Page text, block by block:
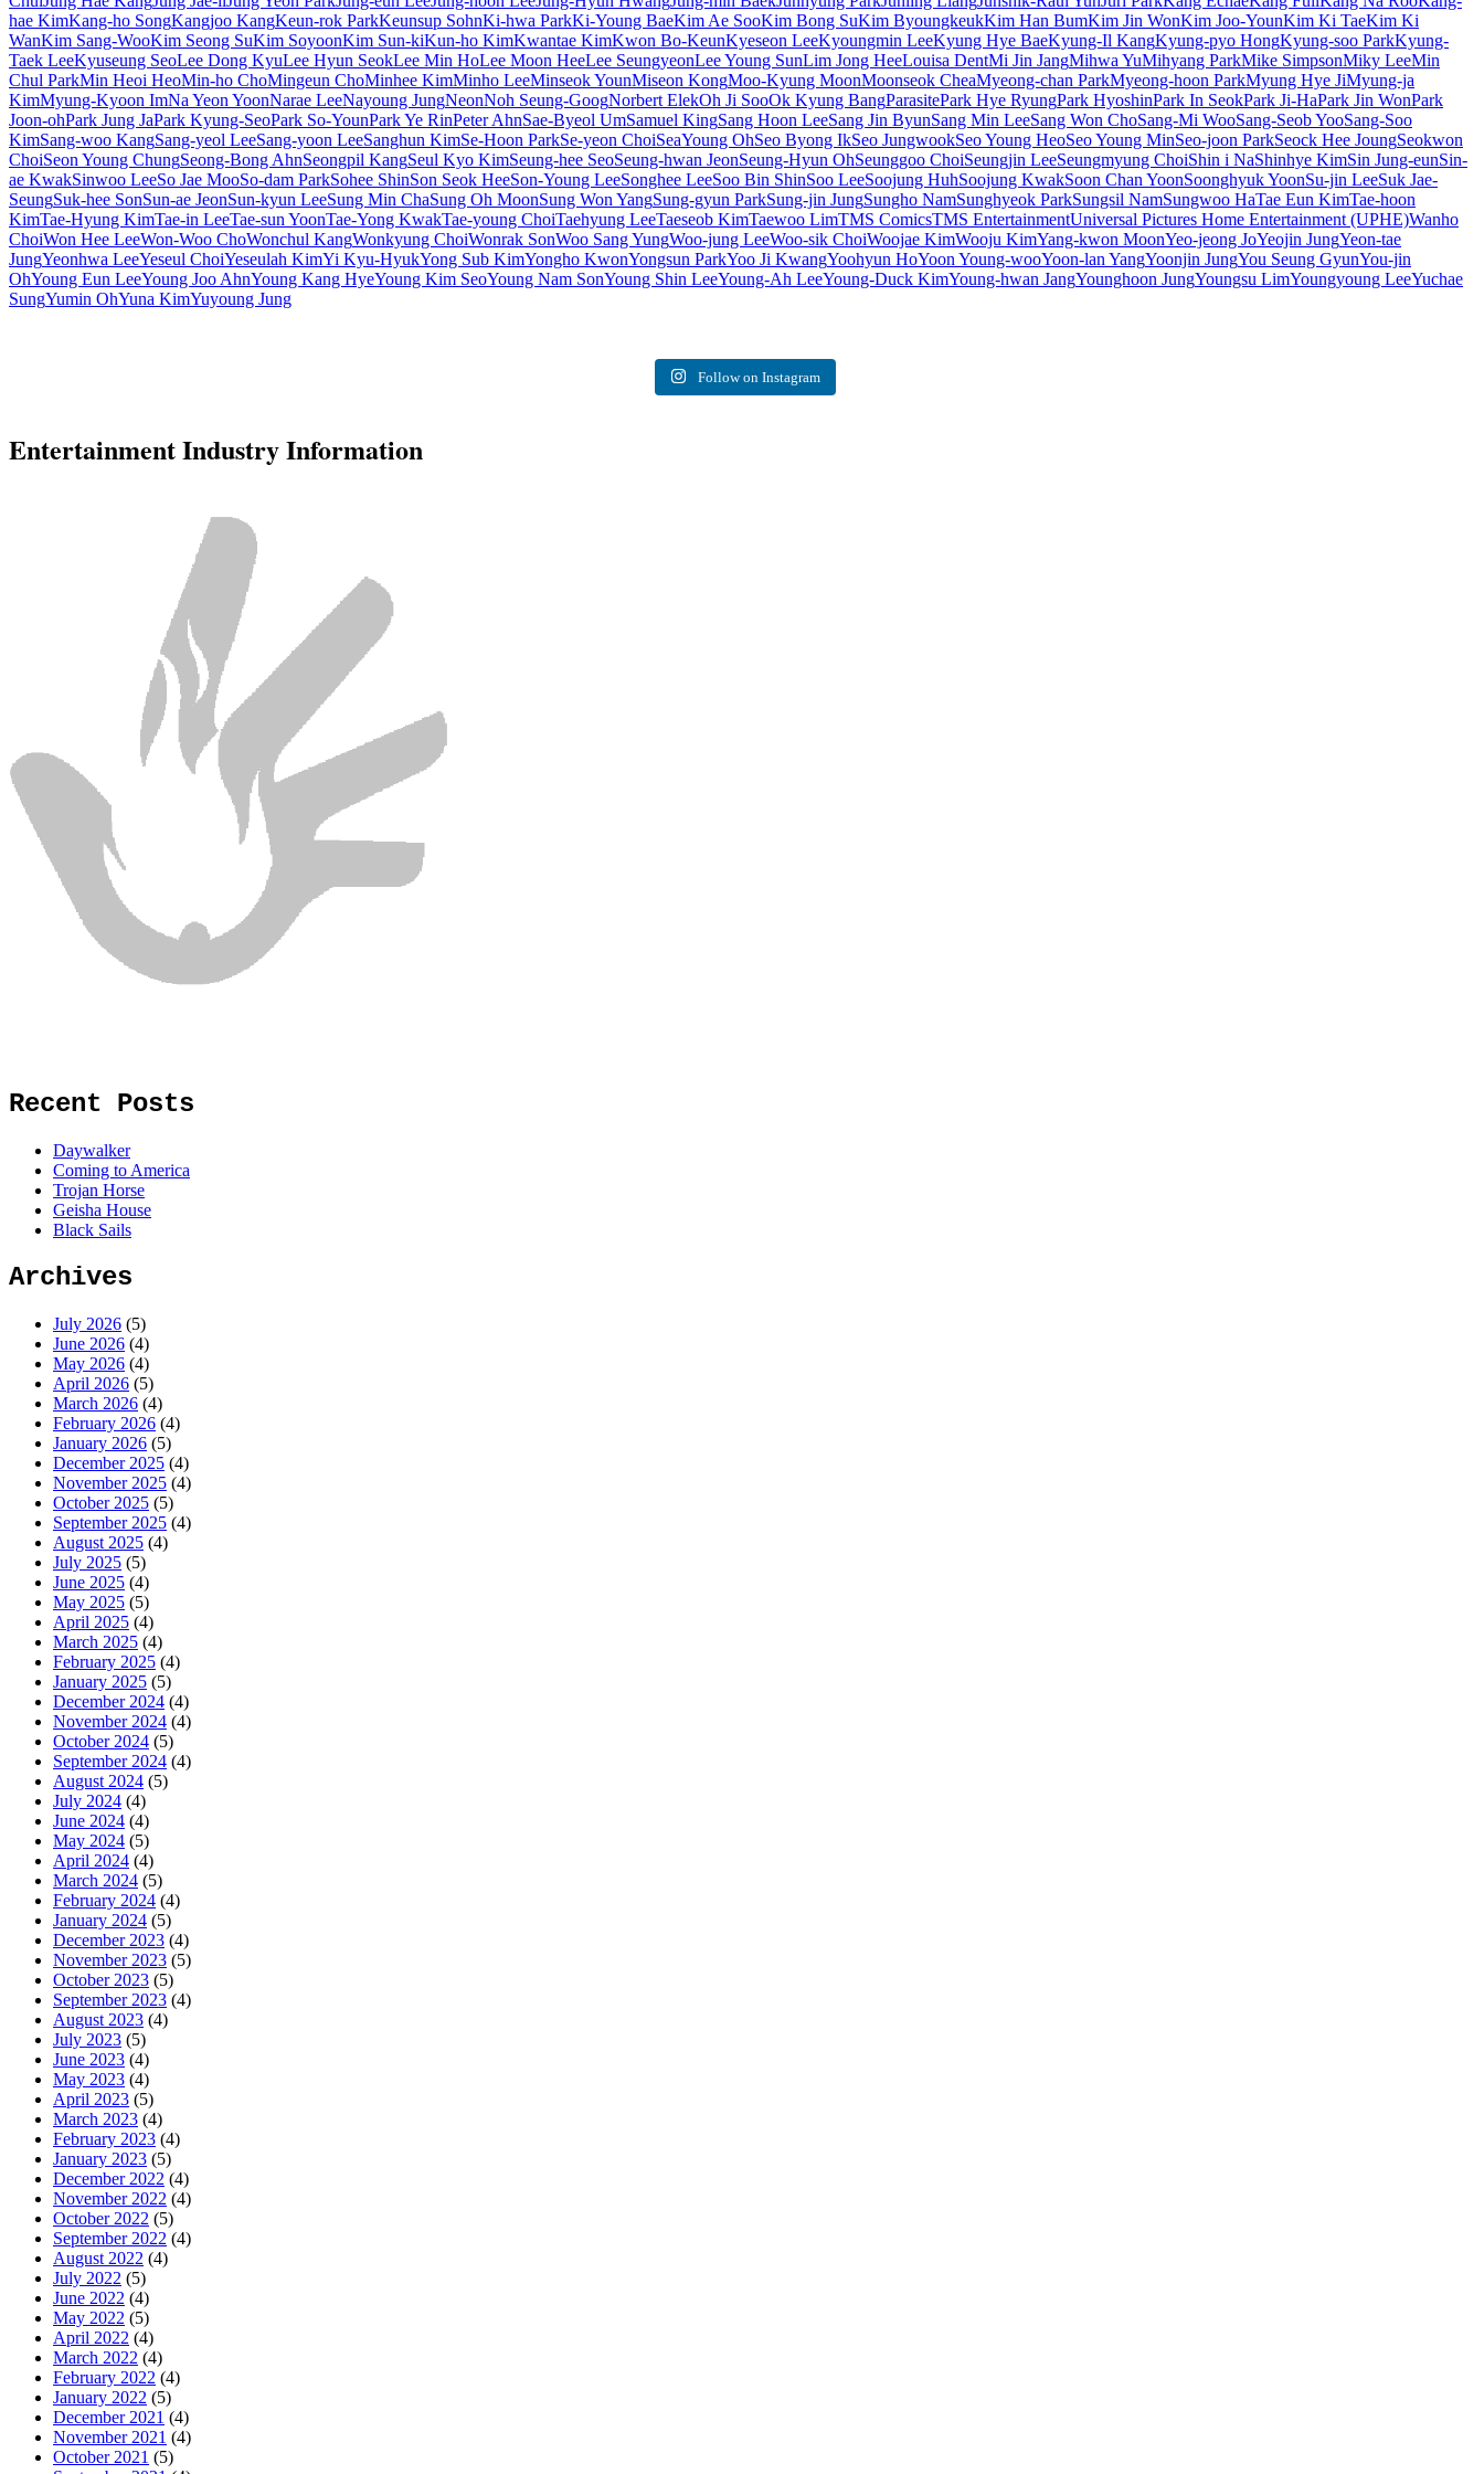
hae KimKang-ho SongKangjoo KangKeun-rok ParkKeunsup SohnKi-hwa ParkKi-Young BaeKim Ae SooKim Bong SuKim ByoungkeukKim Han BumKim Jin WonKim Joo-YounKim Ki TaeKim Ki
WanKim Sang-WooKim Seong SuKim SoyoonKim Sun-kiKun-ho KimKwantae KimKwon Bo-KeunKyeseon LeeKyoungmin LeeKyung Hye BaeKyung-Il KangKyung-pyo HongKyung-soo ParkKyung-
Taek LeeKyuseung SeoLee Dong KyuLee Hyun SeokLee Min HoLee Moon HeeLee SeungyeonLee Young SunLim Jong HeeLouisa DentMi Jin JangMihwa YuMihyang ParkMike SimpsonMiky LeeMin
Chul ParkMin Heoi HeoMin-ho ChoMingeun ChoMinhee KimMinho LeeMinseok YounMiseon KongMoo-Kyung MoonMoonseok CheaMyeong-chan ParkMyeong-hoon ParkMyung Hye JiMyung-ja
KimMyung-Kyoon ImNa Yeon YoonNarae LeeNayoung JungNeonNoh Seung-GoogNorbert ElekOh Ji SooOk Kyung BangParasitePark Hye RyungPark HyoshinPark In SeokPark Ji-HaPark Jin WonPark
Joon-ohPark Jung JaPark Kyung-SeoPark So-YounPark Ye RinPeter AhnSae-Byeol UmSamuel KingSang Hoon LeeSang Jin ByunSang Min LeeSang Won ChoSang-Mi WooSang-Seob YooSang-Soo
KimSang-woo KangSang-yeol LeeSang-yoon LeeSanghun KimSe-Hoon ParkSe-yeon ChoiSeaYoung OhSeo Byong IkSeo JungwookSeo Young HeoSeo Young MinSeo-joon ParkSeock Hee JoungSeokwon
ChoiSeon Young ChungSeong-Bong AhnSeongpil KangSeul Kyo KimSeung-hee SeoSeung-hwan JeonSeung-Hyun OhSeunggoo ChoiSeungjin LeeSeungmyung ChoiShin i NaShinhye KimSin Jung-eunSin-
ae KwakSinwoo LeeSo Jae MooSo-dam ParkSohee ShinSon Seok HeeSon-Young LeeSonghee LeeSoo Bin ShinSoo LeeSoojung HuhSoojung KwakSoon Chan YoonSoonghyuk YoonSu-jin LeeSuk Jae-
SeungSuk-hee SonSun-ae JeonSun-kyun LeeSung Min ChaSung Oh MoonSung Won YangSung-gyun ParkSung-jin JungSungho NamSunghyeok ParkSungsil NamSungwoo HaTae Eun KimTae-hoon
KimTae-Hyung KimTae-in LeeTae-sun YoonTae-Yong KwakTae-young ChoiTaehyung LeeTaeseob KimTaewoo LimTMS ComicsTMS EntertainmentUniversal Pictures Home Entertainment (UPHE)Wanho
ChoiWon Hee LeeWon-Woo ChoWonchul KangWonkyung ChoiWonrak SonWoo Sang YungWoo-jung LeeWoo-sik ChoiWoojae KimWooju KimYang-kwon MoonYeo-jeong JoYeojin JungYeon-tae
JungYeonhwa LeeYeseul ChoiYeseulah KimYi Kyu-HyukYong Sub KimYongho KwonYongsun ParkYoo Ji KwangYoohyun HoYoon Young-wooYoon-lan YangYoonjin JungYou Seung GyunYou-jin
OhYoung Eun LeeYoung Joo AhnYoung Kang HyeYoung Kim SeoYoung Nam SonYoung Shin LeeYoung-Ah LeeYoung-Duck KimYoung-hwan JangYounghoon JungYoungsu LimYoungyoung LeeYuchae
SungYumin OhYuna KimYuyoung Jung
Follow on Instagram
Entertainment Industry Information
Recent Posts
Daywalker
Coming to America
Trojan Horse
Geisha House
Black Sails
Archives
July 2026 (5)
June 2026 (4)
May 2026 (4)
April 2026 (5)
March 2026 (4)
February 2026 (4)
January 2026 (5)
December 2025 (4)
November 2025 (4)
October 2025 (5)
September 2025 (4)
August 2025 (4)
July 2025 (5)
June 2025 (4)
May 2025 (5)
April 2025 (4)
March 2025 (4)
February 2025 (4)
January 2025 (5)
December 2024 (4)
November 2024 (4)
October 2024 (5)
September 2024 (4)
August 2024 (5)
July 2024 (4)
June 2024 (4)
May 2024 (5)
April 2024 (4)
March 2024 (5)
February 2024 (4)
January 2024 (5)
December 2023 (4)
November 2023 (5)
October 2023 (5)
September 2023 (4)
August 2023 (4)
July 2023 (5)
June 2023 (4)
May 2023 (4)
April 2023 (5)
March 2023 (4)
February 2023 (4)
January 2023 (5)
December 2022 (4)
November 2022 (4)
October 2022 (5)
September 2022 (4)
August 2022 (4)
July 2022 (5)
June 2022 (4)
May 2022 (5)
April 2022 (4)
March 2022 (4)
February 2022 (4)
January 2022 (5)
December 2021 (4)
November 2021 (4)
October 2021 (5)